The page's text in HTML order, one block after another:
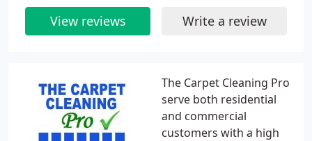
The Carpet Cleaning Pro
serve both residential
and commercial
customers with a high
View reviews Write a review